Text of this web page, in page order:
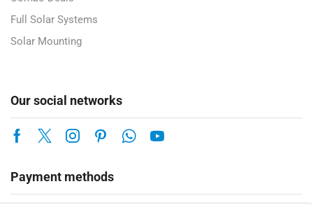
Full Solar Systems
Solar Mounting
Our social networks
Payment methods